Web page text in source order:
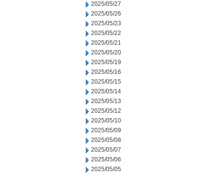
2025/05/27
2025/05/26
2025/05/23
2025/05/22
2025/05/21
2025/05/20
2025/05/19
2025/05/16
2025/05/15
2025/05/14
2025/05/13
2025/05/12
2025/05/10
2025/05/09
2025/05/08
2025/05/07
2025/05/06
2025/05/05